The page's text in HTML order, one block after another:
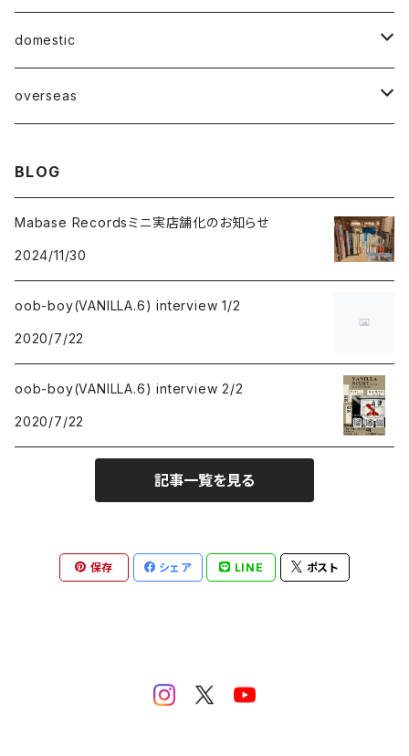
domestic
Mabase Records[マバセレコーズ]
guitar pop
shoegazer
electronica
overseas
guitar pop
shoegazer
Post Rock
BLOG
Mabase Recordsミニ実店舗化のお知らせ
2024/11/30
oob-boy(VANILLA.6) interview 1/2
2020/7/22
oob-boy(VANILLA.6) interview 2/2
2020/7/22
記事一覧を見る
保存 シェア LINE ポスト